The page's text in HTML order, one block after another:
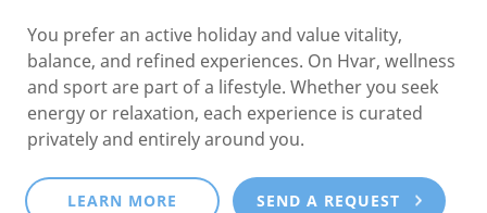
You prefer an active holiday and value vitality,
balance, and refined experiences. On Hvar, wellness
and sport are part of a lifestyle. Whether you seek
energy or relaxation, each experience is curated
privately and entirely around you.
LEARN MORE SEND A REQUEST